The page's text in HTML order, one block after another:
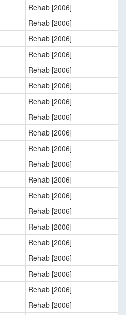
Rehab [2006]
Rehab [2006]
Rehab [2006]
Rehab [2006]
Rehab [2006]
Rehab [2006]
Rehab [2006]
Rehab [2006]
Rehab [2006]
Rehab [2006]
Rehab [2006]
Rehab [2006]
Rehab [2006]
Rehab [2006]
Rehab [2006]
Rehab [2006]
Rehab [2006]
Rehab [2006]
Rehab [2006]
Rehab [2006]